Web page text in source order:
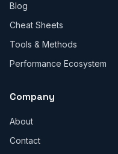
Blog
Cheat Sheets
Tools & Methods
Performance Ecosystem
Company
About
Contact